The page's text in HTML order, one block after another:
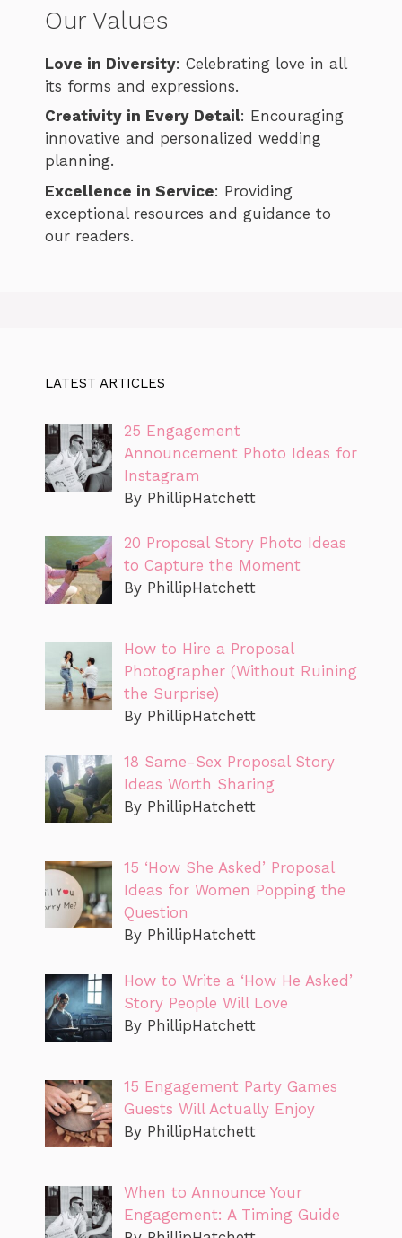
Our Values
Love in Diversity: Celebrating love in all
its forms and expressions.
Creativity in Every Detail: Encouraging
innovative and personalized wedding
planning.
Excellence in Service: Providing
exceptional resources and guidance to
our readers.
LATEST ARTICLES
25 Engagement
Announcement Photo Ideas for
Instagram
By PhillipHatchett
20 Proposal Story Photo Ideas
to Capture the Moment
By PhillipHatchett
How to Hire a Proposal
Photographer (Without Ruining
the Surprise)
By PhillipHatchett
18 Same-Sex Proposal Story
Ideas Worth Sharing
By PhillipHatchett
15 ‘How She Asked’ Proposal
Ideas for Women Popping the
Question
By PhillipHatchett
How to Write a ‘How He Asked’
Story People Will Love
By PhillipHatchett
15 Engagement Party Games
Guests Will Actually Enjoy
By PhillipHatchett
When to Announce Your
Engagement: A Timing Guide